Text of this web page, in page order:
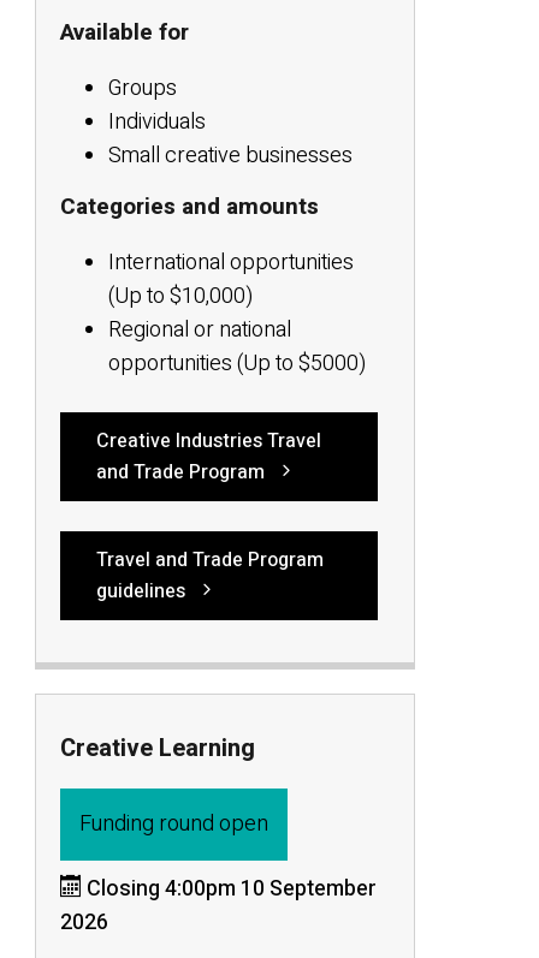
Available for
Groups
Individuals
Small creative businesses
Categories and amounts
International opportunities
(Up to $10,000)
Regional or national
opportunities (Up to $5000)
Creative Industries Travel
and Trade Program
Travel and Trade Program
guidelines
Creative Learning
Funding round open
Closing 4:00pm 10 September
2026